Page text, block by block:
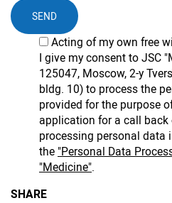
SEND
Acting of my own free
I give my consent to JSC
125047, Moscow, 2-y
bldg. 10) to process the
provided for the purpose
application for a call back
processing personal data
the "Personal Data
"Medicine".
SHARE